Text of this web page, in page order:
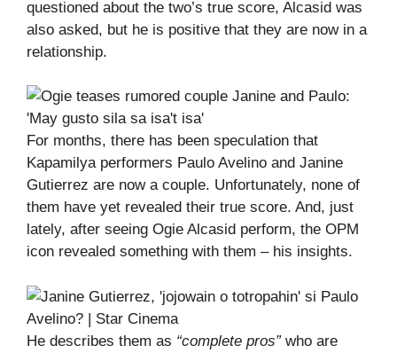
questioned about the two’s true score, Alcasid was
also asked, but he is positive that they are now in a
relationship.
For months, there has been speculation that
Kapamilya performers Paulo Avelino and Janine
Gutierrez are now a couple. Unfortunately, none of
them have yet revealed their true score. And, just
lately, after seeing Ogie Alcasid perform, the OPM
icon revealed something with them – his insights.
He describes them as “complete pros”who are